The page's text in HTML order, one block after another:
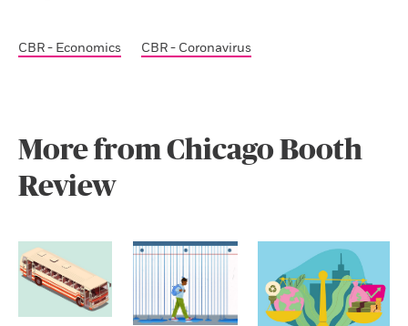
CBR - Economics CBR - Coronavirus
More from Chicago Booth
Review